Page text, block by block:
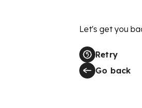
Let's get you
Retry
Go back